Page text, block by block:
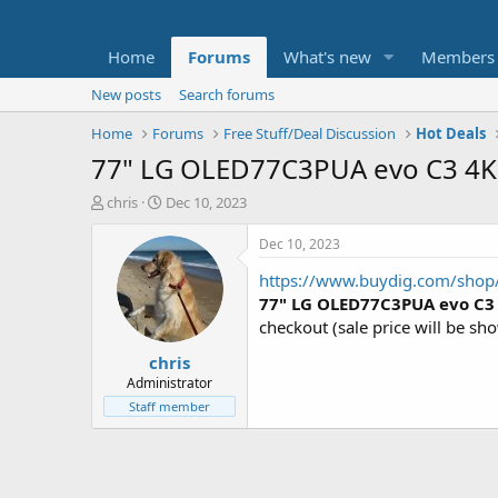
Home Forums What's new Members
New posts
Search forums
Home
Forums Free Stuff/Deal Discussion Hot Deals
77" LG OLED77C3PUA evo C3
T
t
e
chris
S
a
r
t
d
a
t
e
Dec 10, 2023
chris
Administrator
Staff member
Dec 10, 2023
https://www.buydig.com/
77" LG OLED77C3PUA evo
checkout (sale price will be